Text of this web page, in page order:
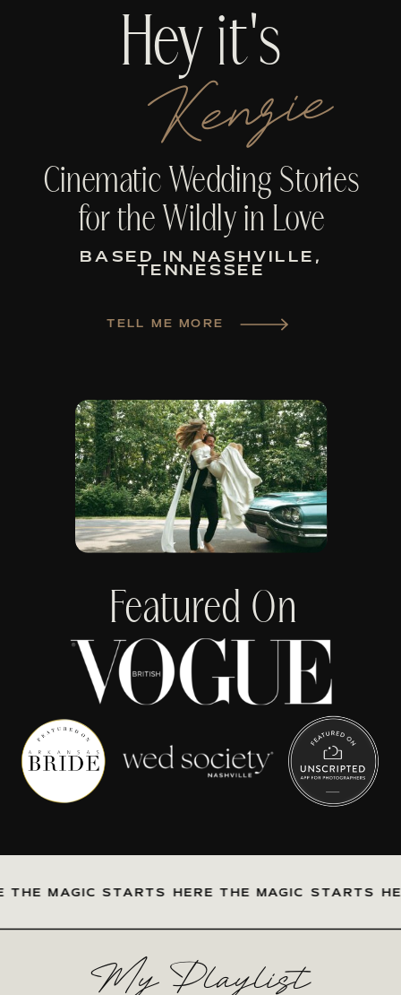
Cinematic Wedding Stories
for the Wildly in Love
Hey it's
Kenzie
TELL ME MORE
Featured On
BASED IN NASHVILLE,
TENNESSEE
STARTS HERE THE MAGIC STARTS
My Playlist